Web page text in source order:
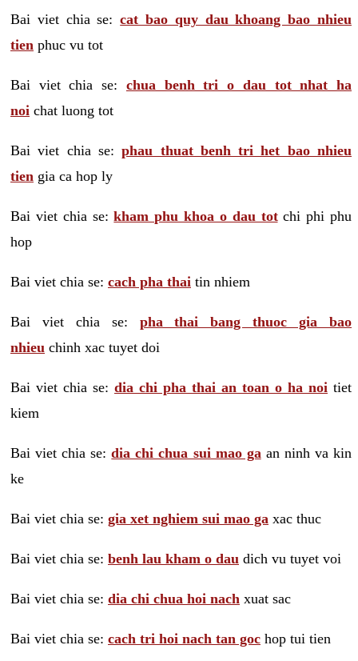
Bai viet chia se:cat bao quy dau khoang bao nhieu
tien phuc vu tot
Bai viet chia se: chua benh tri o dau tot nhat ha
noi chat luong tot
Bai viet chia se:phau thuat benh tri het bao nhieu
tien gia ca hop ly
Bai viet chia se:kham phu khoa o dau totchi phi phu
hop
Bai viet chia se: cach pha thai tin nhiem
Bai viet chia se: pha thai bang thuoc gia bao
nhieu chinh xac tuyet doi
Bai viet chia se: dia chi pha thai an toan o ha noi tiet
kiem
Bai viet chia se:dia chi chua sui mao ga an ninh va kin
ke
Bai viet chia se: gia xet nghiem sui mao ga xac thuc
Bai viet chia se: benh lau kham o dau dich vu tuyet voi
Bai viet chia se: dia chi chua hoi nach xuat sac
Bai viet chia se: cach tri hoi nach tan goc hop tui tien